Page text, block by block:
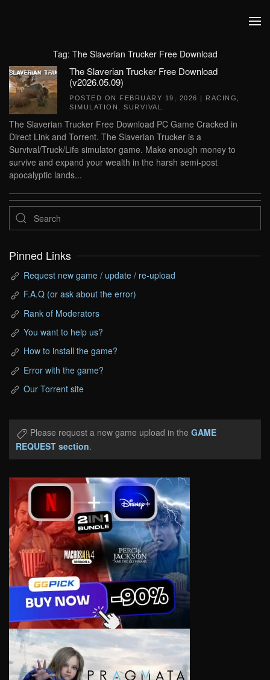
Tag: The Slaverian Trucker Free Download
The Slaverian Trucker Free Download
(v2026.05.09)
POSTED ON FEBRUARY 19, 2026 | RACING
SIMULATION
SURVIVAL
The Slaverian Trucker Free Download PC Game Cracked in
Direct Link and Torrent. The Slaverian Trucker is a
Survival/Truck/Life simulator game. Make enough money to
survive and expand your wealth in the harsh semi-post
apocalyptic lands...
Pinned Links
Request new game / update / re-upload
F.A.Q (or ask about the error)
Rank of Moderators
You want to help us?
How to install the game?
Error with the game?
Our Torrent site
Please request a new game upload in the GAME
REQUEST section.